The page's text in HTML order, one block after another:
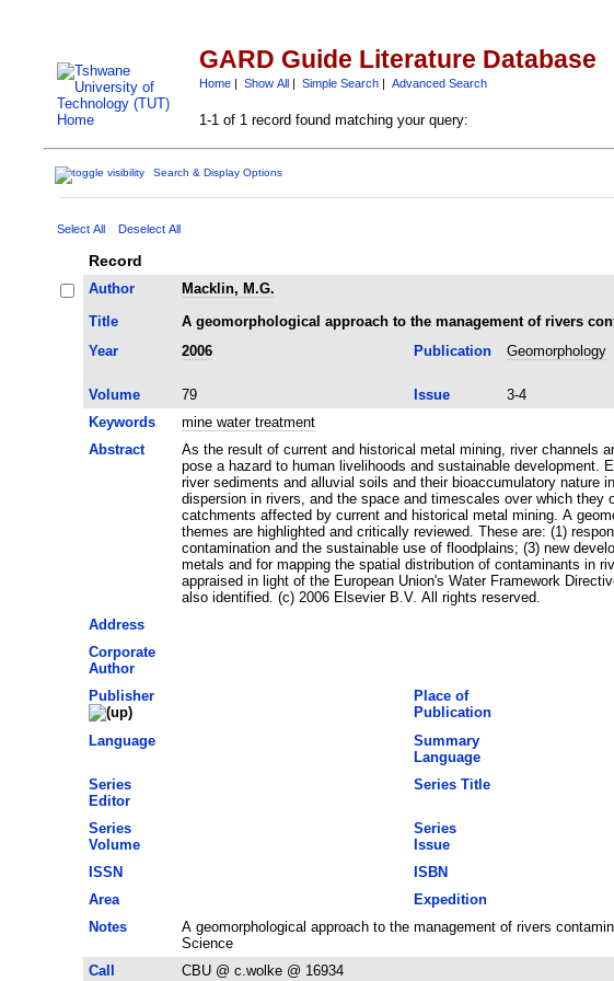
GARD Guide Literature Database
Home| Show All| Simple Search| Advanced Search
1-1 of 1 record found matching your query:
Search & Display Options
Select All Deselect All
Record
Author
Macklin, M.G.
Title
A geomorphological approach to the management of rivers
Year
2006 Publication Geomorphology
Volume
79 Issue 3-4
Keywords
mine water treatment
Abstract
As the result of current and historical metal mining, river channels
pose a hazard to human livelihoods and sustainable development.
river sediments and alluvial soils and their bioaccumulatory nature
dispersion in rivers, and the space and timescales over which
catchments affected by current and historical metal mining. A
themes are highlighted and critically reviewed. These are: (1)
contamination and the sustainable use of floodplains; (3) new
metals and for mapping the spatial distribution of contaminants in
appraised in light of the European Union's Water Framework
also identified. (c) 2006 Elsevier B.V. All rights reserved.
Address
Corporate
Author
Publisher
Place of
Publication
Language
Summary
Language
Series
Editor
Series Title
Series
Volume
Series
Issue
ISSN ISBN
Area
Expedition
Notes
A geomorphological approach to the management of rivers
Science
Call
CBU @ c.wolke @ 16934